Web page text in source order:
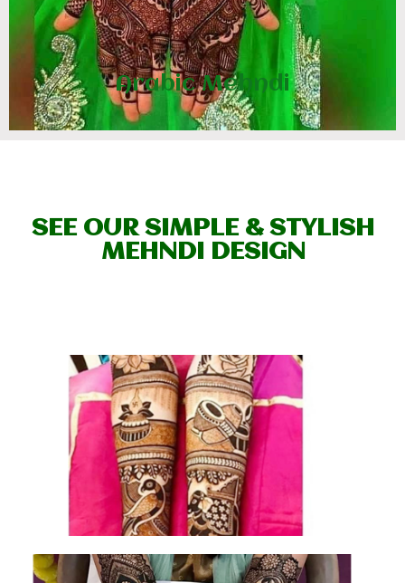
Arabic Mehndi
SEE OUR SIMPLE & STYLISH
MEHNDI DESIGN